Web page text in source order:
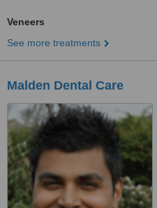
Veneers
See more treatments
Malden Dental Care